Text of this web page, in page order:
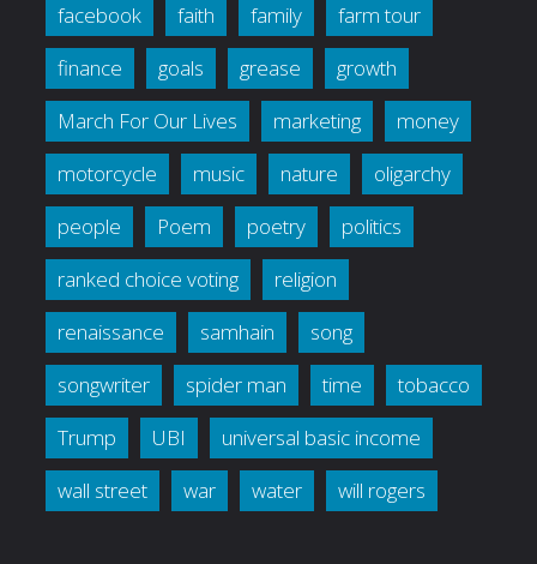
facebook
faith family
farm tour
finance
goals grease
growth
March For Our Lives
marketing
money
motorcycle
music nature
oligarchy
people
Poem poetry
politics
ranked choice voting
religion
renaissance
samhain
song
songwriter
spider man time
tobacco
Trump
UBI
universal basic income
wall street
war water will rogers